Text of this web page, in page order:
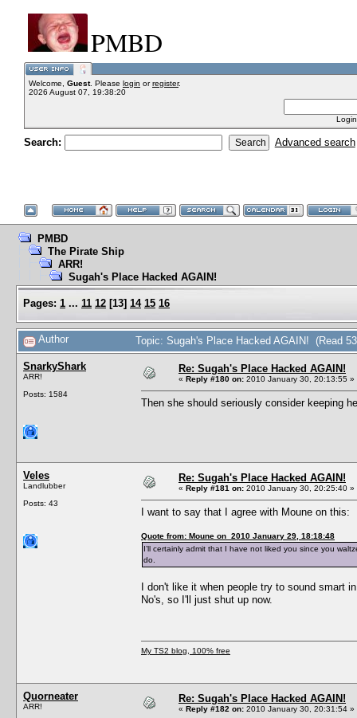
PMBD
Welcome, Guest. Please login orregister.
2026 August 07, 19:38:20
Search: Advanced search
PMBD
The Pirate Ship
ARR!
Sugah's Place Hacked AGAIN!
Pages: 1 ... 11 12 [13] 14 15 16
Author Topic: Sugah's Place Hacked AGAIN! (Read
SnarkyShark
ARR!
Posts: 1584
Re: Sugah's Place Hacked AGAIN!
« Reply #180 on: 2010 January 30, 20:13:55 »
Then she should seriously consider keeping
Veles
Landlubber
Posts: 43
Re: Sugah's Place Hacked AGAIN!
« Reply #181 on: 2010 January 30, 20:25:40 »
I want to say that I agree with Moune on this:
Quote from: Moune on 2010 January 29, 18:18:48
I’ll certainly admit that I have not liked you since you
do.
I don't like it when people try to sound
No's, so I'll just shut up now.
My TS2 blog, 100% free
Quorneater
ARR!
Re: Sugah's Place Hacked AGAIN!
« Reply #182 on: 2010 January 30, 20:31:54 »